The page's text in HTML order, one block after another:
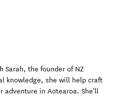
Sarah, the founder of NZ
knowledge, she will help craft
adventure in Aotearoa. She'll